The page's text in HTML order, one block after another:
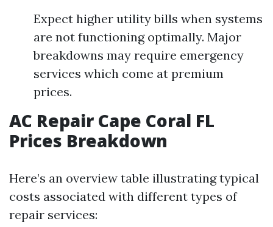
Expect higher utility bills when systems
are not functioning optimally. Major
breakdowns may require emergency
services which come at premium
prices.
AC Repair Cape Coral FL
Prices Breakdown
Here’s an overview table illustrating typical
costs associated with different types of
repair services: